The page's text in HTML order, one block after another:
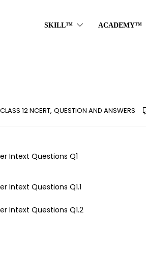
SKILL™ ACADEMY™
12 NCERT, QUESTION AND ANSWERS